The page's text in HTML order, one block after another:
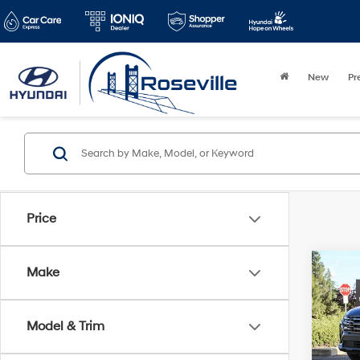
New
Price
Make
Model & Trim
2026
XRT
VIN: